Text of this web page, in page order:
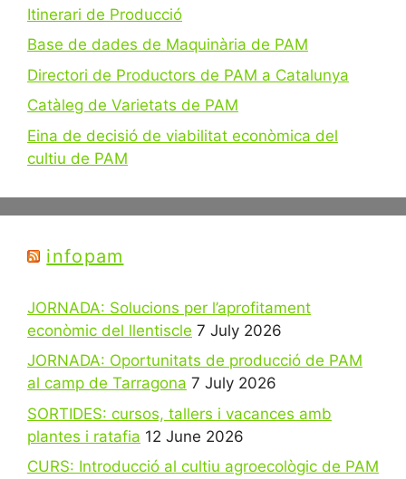
Itinerari de Producció
Base de dades de Maquinària de PAM
Directori de Productors de PAM a Catalunya
Catàleg de Varietats de PAM
Eina de decisió de viabilitat econòmica del
cultiu de PAM
infopam
JORNADA: Solucions per l’aprofitament
econòmic del llentiscle 7 July 2026
JORNADA: Oportunitats de producció de PAM
al camp de Tarragona 7 July 2026
SORTIDES: cursos, tallers i vacances amb
plantes i ratafia 12 June 2026
CURS: Introducció al cultiu agroecològic de PAM